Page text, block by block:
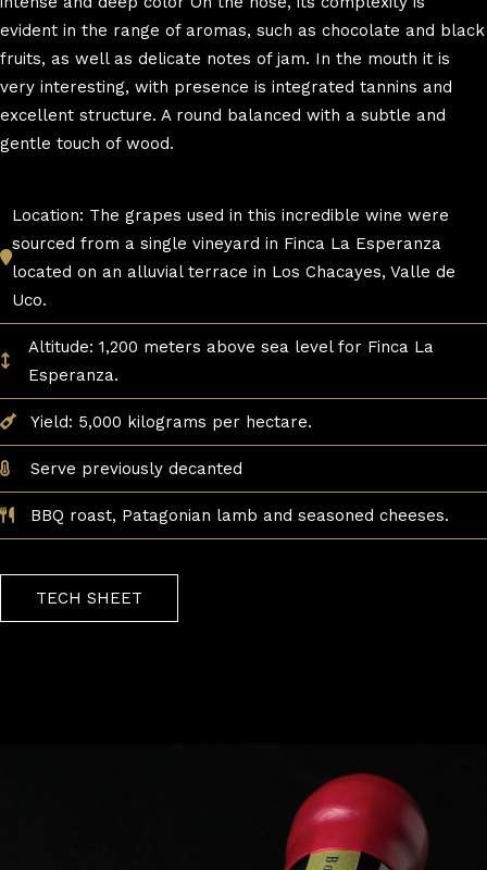
evident in the range of aromas, such as chocolate and black
fruits, as well as delicate notes of jam. In the mouth it is
very interesting, with presence is integrated tannins and
excellent structure. A round balanced with a subtle and
gentle touch of wood.
Location: The grapes used in this incredible wine were
sourced from a single vineyard in Finca La Esperanza
located on an alluvial terrace in Los Chacayes, Valle de
Uco.
Altitude: 1,200 meters above sea level for Finca La
Esperanza.
Yield: 5,000 kilograms per hectare.
Serve previously decanted
BBQ roast, Patagonian lamb and seasoned cheeses.
TECH SHEET